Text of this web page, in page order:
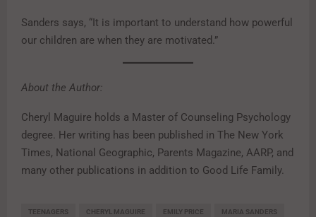
Sanders says, “It is important to understand how powerful
our children are when they are motivated.”
About the Author:
Cheryl Maguire holds a Master of Counseling Psychology
degree. Her writing has been published in The New York
Times, National Geographic, Parents Magazine, AARP, and
many other publications in addition to Good Life Family.
TEENAGERS CHERYL MAGUIRE EMILY PRICE MARIA SANDERS